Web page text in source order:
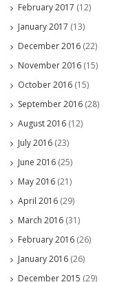
February 2017 (12)
January 2017 (13)
December 2016 (22)
November 2016 (15)
October 2016 (15)
September 2016 (28)
August 2016 (12)
July 2016 (23)
June 2016 (25)
May 2016 (21)
April 2016 (29)
March 2016 (31)
February 2016 (26)
January 2016 (26)
December 2015 (29)